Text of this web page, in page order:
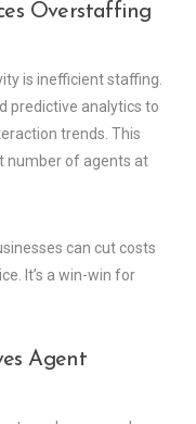
Overstaffing
is inefficient staffing.
predictive analytics to
trends. This
number of agents at
can cut costs
It’s a win-win for
Agent